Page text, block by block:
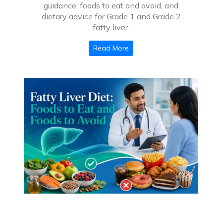
guidance, foods to eat and avoid, and
dietary advice for Grade 1 and Grade 2
fatty liver.
Read More